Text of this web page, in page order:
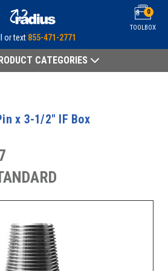
TOOLBOX
0
or text 855-471-2771
CATEGORIES
x 3-1/2" IF Box